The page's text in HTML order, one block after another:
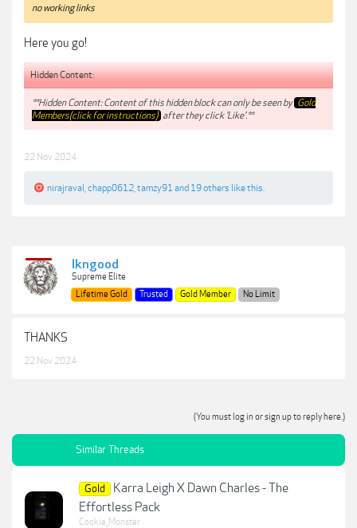
no working links
Here you go!
Hidden Content:
**Hidden Content: Content of this hidden block can only be seen by Gold
Members(click for instructions) after they click 'Like'.**
22 Nov 2024
nirajraval chapp0612 tamzy91 and 19 others like this.
lkngood
Supreme Elite
Lifetime Gold
Trusted Gold Member No Limit
THANKS
22 Nov 2024
(You must log in or sign up to reply here.)
Similar Threads
Gold
Karra Leigh X Dawn Charles - The
Effortless Pack
Cookie_Monster